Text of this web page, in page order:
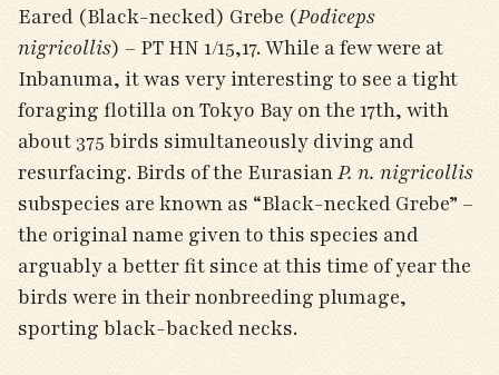
Eared (Black-necked) Grebe (Podiceps
nigricollis) – PT HN 1/15,17. While a few were at
Inbanuma, it was very interesting to see a tight
foraging flotilla on Tokyo Bay on the 17th, with
about 375 birds simultaneously diving and
resurfacing. Birds of the EurasianP. n. nigricollis
subspecies are known as “Black-necked Grebe” –
the original name given to this species and
arguably a better fit since at this time of year the
birds were in their nonbreeding plumage,
sporting black-backed necks.